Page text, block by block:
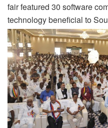
fair featured 30 software
technology beneficial to